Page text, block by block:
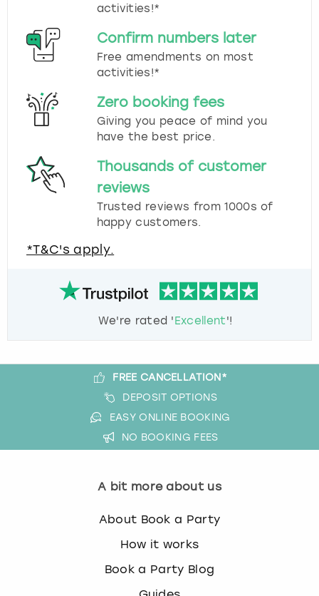
activities!*
Confirm numbers later
Free amendments on most
activities!*
Zero booking fees
Giving you peace of mind you
have the best price.
Thousands of customer
reviews
Trusted reviews from 1000s of
happy customers.
*T&C's apply.
We're rated ' Excellent'!
FREE CANCELLATION*
DEPOSIT OPTIONS
EASY ONLINE BOOKING
NO BOOKING FEES
A bit more about us
About Book a Party
How it works
Book a Party Blog